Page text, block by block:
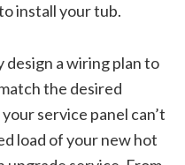
install your tub.
a wiring plan to
the desired
service panel can’t
load of your new hot